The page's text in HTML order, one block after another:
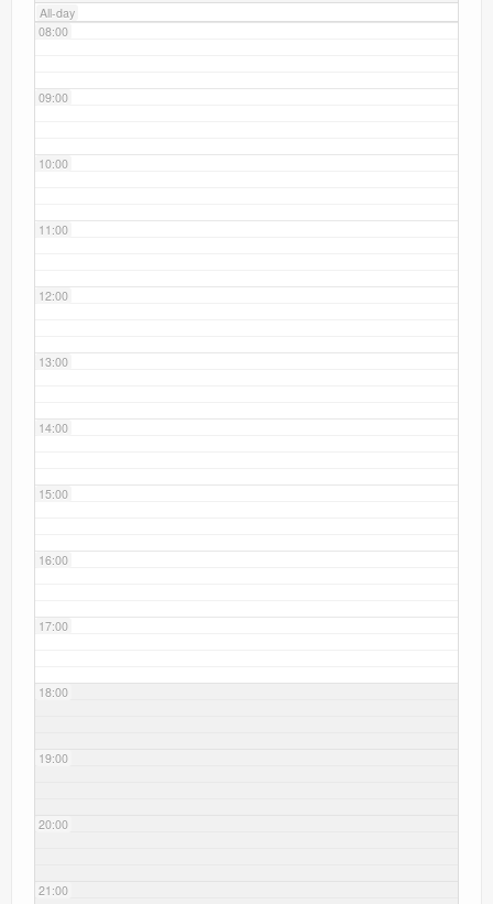
All-day
08:00
09:00
10:00
11:00
12:00
13:00
14:00
15:00
16:00
17:00
18:00
19:00
20:00
21:00